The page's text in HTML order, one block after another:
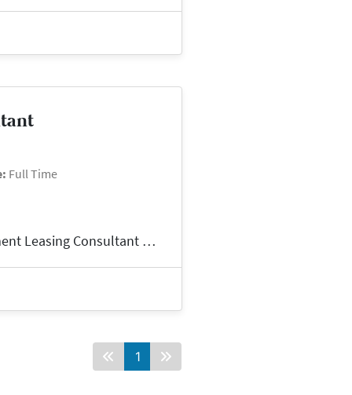
Full Time
TAX Credit Leasing ConsultantNow Hiring: Apartment Leasing Consultant – North Little Rock, AR 72114Pay: $18/hrSchedule: M-F, 8am-5pmContract and Contrac...
1